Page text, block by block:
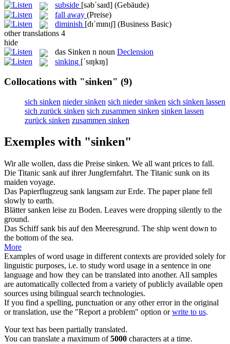
subside [səbˈsaɪd] (Gebäude)
fall away (Preise)
diminish [dɪˈmɪnɪʃ] (Business Basic)
other translations 4
hide
das Sinken n noun Declension
sinking [ˈsɪŋkɪŋ]
Collocations with "sinken" (9)
sich sinken nieder sinken sich nieder sinken sich sinken lassen
sich zurück sinken sich zusammen sinken sinken lassen
zurück sinken zusammen sinken
Exemples with "sinken"
Wir alle wollen, dass die Preise sinken. We all want prices to fall.
Die Titanic sank auf ihrer Jungfernfahrt. The Titanic sunk on its
maiden voyage.
Das Papierflugzeug sank langsam zur Erde. The paper plane fell
slowly to earth.
Blättersanken leise zu Boden. Leaves were dropping silently to the
ground.
Das Schiffsank bis auf den Meeresgrund. The ship went down to
the bottom of the sea.
More
Examples of word usage in different contexts are provided solely for
linguistic purposes, i.e. to study word usage in a sentence in one
language and how they can be translated into another. All samples
are automatically collected from a variety of publicly available open
sources using bilingual search technologies.
If you find a spelling, punctuation or any other error in the original
or translation, use the "Report a problem" option orwrite to us.
Your text has been partially translated.
You can translate a maximum of5000 characters at a time.